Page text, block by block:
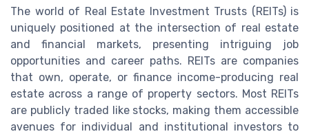
The world of Real Estate Investment Trusts (REITs) is
uniquely positioned at the intersection of real estate
and financial markets, presenting intriguing job
opportunities and career paths. REITs are companies
that own, operate, or finance income-producing real
estate across a range of property sectors. Most REITs
are publicly traded like stocks, making them accessible
avenues for individual and institutional investors to